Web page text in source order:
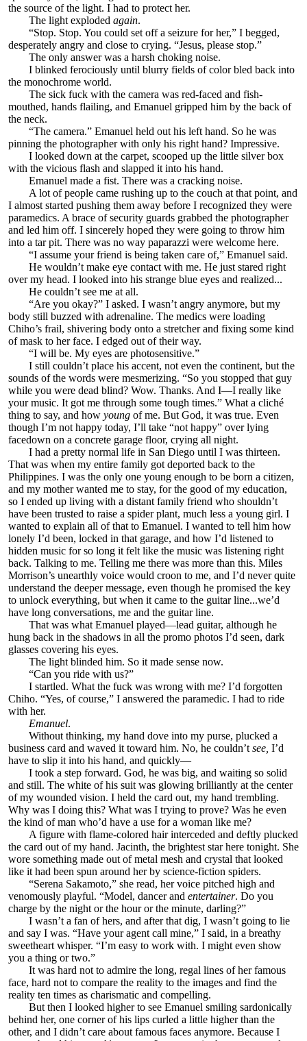
the source of the light. I had to protect her.
The light exploded again.
“Stop. Stop. You could set off a seizure for her,” I begged,
desperately angry and close to crying. “Jesus, please stop.”
The only answer was a harsh choking noise.
I blinked ferociously until blurry fields of color bled back into
the monochrome world.
The sick fuck with the camera was red-faced and fish-
mouthed, hands flailing, and Emanuel gripped him by the back of
the neck.
“The camera.” Emanuel held out his left hand. So he was
pinning the photographer with only his right hand? Impressive.
I looked down at the carpet, scooped up the little silver box
with the vicious flash and slapped it into his hand.
Emanuel made a fist. There was a cracking noise.
A lot of people came rushing up to the couch at that point, and
I almost started pushing them away before I recognized they were
paramedics. A brace of security guards grabbed the photographer
and led him off. I sincerely hoped they were going to throw him
into a tar pit. There was no way paparazzi were welcome here.
“I assume your friend is being taken care of,” Emanuel said.
He wouldn’t make eye contact with me. He just stared right
over my head. I looked into his strange blue eyes and realized...
He couldn’t see me at all.
“Are you okay?” I asked. I wasn’t angry anymore, but my
body still buzzed with adrenaline. The medics were loading
Chiho’s frail, shivering body onto a stretcher and fixing some kind
of mask to her face. I edged out of their way.
“I will be. My eyes are photosensitive.”
I still couldn’t place his accent, not even the continent, but the
sounds of the words were mesmerizing. “So you stopped that guy
while you were dead blind? Wow. Thanks. And I—I really like
your music. It got me through some tough times.” What a cliché
thing to say, and how young of me. But God, it was true. Even
though I’m not happy today, I’ll take “not happy” over lying
facedown on a concrete garage floor, crying all night.
I had a pretty normal life in San Diego until I was thirteen.
That was when my entire family got deported back to the
Philippines. I was the only one young enough to be born a citizen,
and my mother wanted me to stay, for the good of my education,
so I ended up living with a distant family friend who shouldn’t
have been trusted to raise a spider plant, much less a young girl. I
wanted to explain all of that to Emanuel. I wanted to tell him how
lonely I’d been, locked in that garage, and how I’d listened to
hidden music for so long it felt like the music was listening right
back. Talking to me. Telling me there was more than this. Miles
Morrison’s unearthly voice would croon to me, and I’d never quite
understand the deeper message, even though he promised the key
to unlock everything, but when it came to the guitar line...we’d
have long conversations, me and the guitar line.
That was what Emanuel played—lead guitar, although he
hung back in the shadows in all the promo photos I’d seen, dark
glasses covering his eyes.
The light blinded him. So it made sense now.
“Can you ride with us?”
I startled. What the fuck was wrong with me? I’d forgotten
Chiho. “Yes, of course,” I answered the paramedic. I had to ride
with her.
Emanuel.
Without thinking, my hand dove into my purse, plucked a
business card and waved it toward him. No, he couldn’t see, I’d
have to slip it into his hand, and quickly—
I took a step forward. God, he was big, and waiting so solid
and still. The white of his suit was glowing brilliantly at the center
of my wounded vision. I held the card out, my hand trembling.
Why was I doing this? What was I trying to prove? Was he even
the kind of man who’d have a use for a woman like me?
A figure with flame-colored hair interceded and deftly plucked
the card out of my hand. Jacinth, the brightest star here tonight. She
wore something made out of metal mesh and crystal that looked
like it had been spun around her by science-fiction spiders.
“Serena Sakamoto,” she read, her voice pitched high and
venomously playful. “Model, dancer and entertainer. Do you
charge by the night or the hour or the minute, darling?”
I wasn’t a fan of hers, and after that dig, I wasn’t going to lie
and say I was. “Have your agent call mine,” I said, in a breathy
sweetheart whisper. “I’m easy to work with. I might even show
you a thing or two.”
It was hard not to admire the long, regal lines of her famous
face, hard not to compare the reality to the images and find the
reality ten times as charismatic and compelling.
But then I looked higher to see Emanuel smiling sardonically
behind her, one corner of his lips curled a little higher than the
other, and I didn’t care about famous faces anymore. Because I